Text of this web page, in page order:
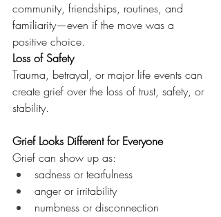
community, friendships, routines, and
familiarity—even if the move was a
positive choice.
Loss of Safety
Trauma, betrayal, or major life events can
create grief over the loss of trust, safety, or
stability.
Grief Looks Different for Everyone
Grief can show up as:
sadness or tearfulness
anger or irritability
numbness or disconnection